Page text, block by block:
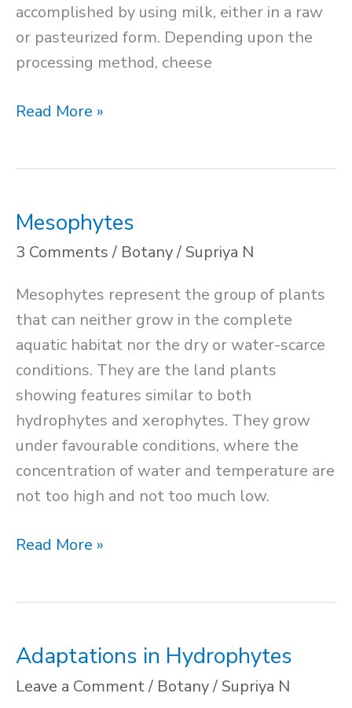
accomplished by using milk, either in a raw
or pasteurized form. Depending upon the
processing method, cheese
Cheese
Read More »
Mesophytes
3 Comments / Botany/ Supriya N
Mesophytes represent the group of plants
that can neither grow in the complete
aquatic habitat nor the dry or water-scarce
conditions. They are the land plants
showing features similar to both
hydrophytes and xerophytes. They grow
under favourable conditions, where the
concentration of water and temperature are
not too high and not too much low.
Mesophytes
Read More »
Adaptations in Hydrophytes
Leave a Comment/ Botany/ Supriya N